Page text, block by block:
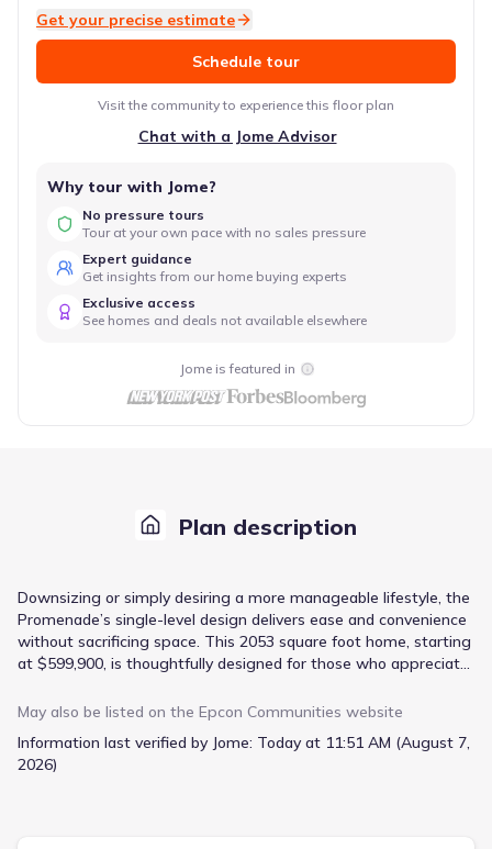
Get your precise estimate
Schedule tour
Visit the community to experience this floor plan
Chat with a Jome Advisor
Why tour with Jome?
No pressure tours
Tour at your own pace with no sales pressure
Expert guidance
Get insights from our home buying experts
Exclusive access
See homes and deals not available elsewhere
Jome is featured in
Plan description
Downsizing or simply desiring a more manageable lifestyle, the
Promenade’s single-level design delivers ease and convenience
without sacrificing space. This 2053 square foot home, starting
at $599,900, is thoughtfully designed for those who appreciate
a center island and walk-in pantry, provides ample space for
the secluded den, or utilize the dedicated office/study for
focused work or hobbies. A spacious owner’s suite with a
May also be listed on the Epcon Communities website
Information last verified by Jome: Today at 11:51 AM (August 7,
2026)